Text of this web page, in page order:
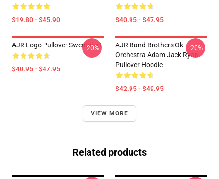
$19.80 - $45.90 $40.95 - $47.95
AJR Logo Pullover Sweatshirt
$40.95 - $47.95
-20%
AJR Band Brothers Ok
Orchestra Adam Jack Ryan
Pullover Hoodie
$42.95 - $49.95
-20%
VIEW MORE
Related products